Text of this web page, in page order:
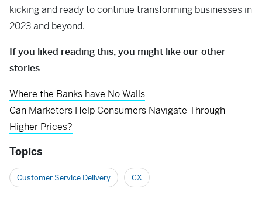
kicking and ready to continue transforming businesses in
2023 and beyond.
If you liked reading this, you might like our other
stories
Where the Banks have No Walls
Can Marketers Help Consumers Navigate Through
Higher Prices?
Topics
Customer Service Delivery CX